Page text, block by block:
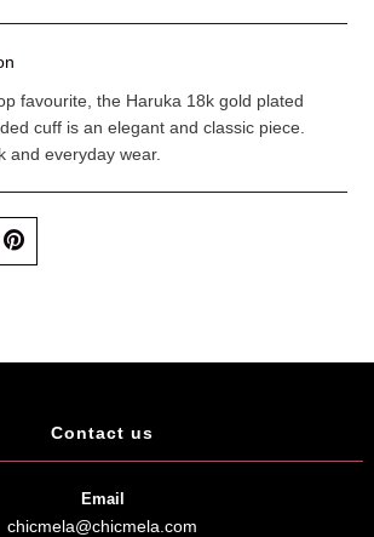
favourite, the Haruka 18k gold plated
cuff is an elegant and classic piece.
and everyday wear.
Contact us
Email
chicmela@chicmela.com